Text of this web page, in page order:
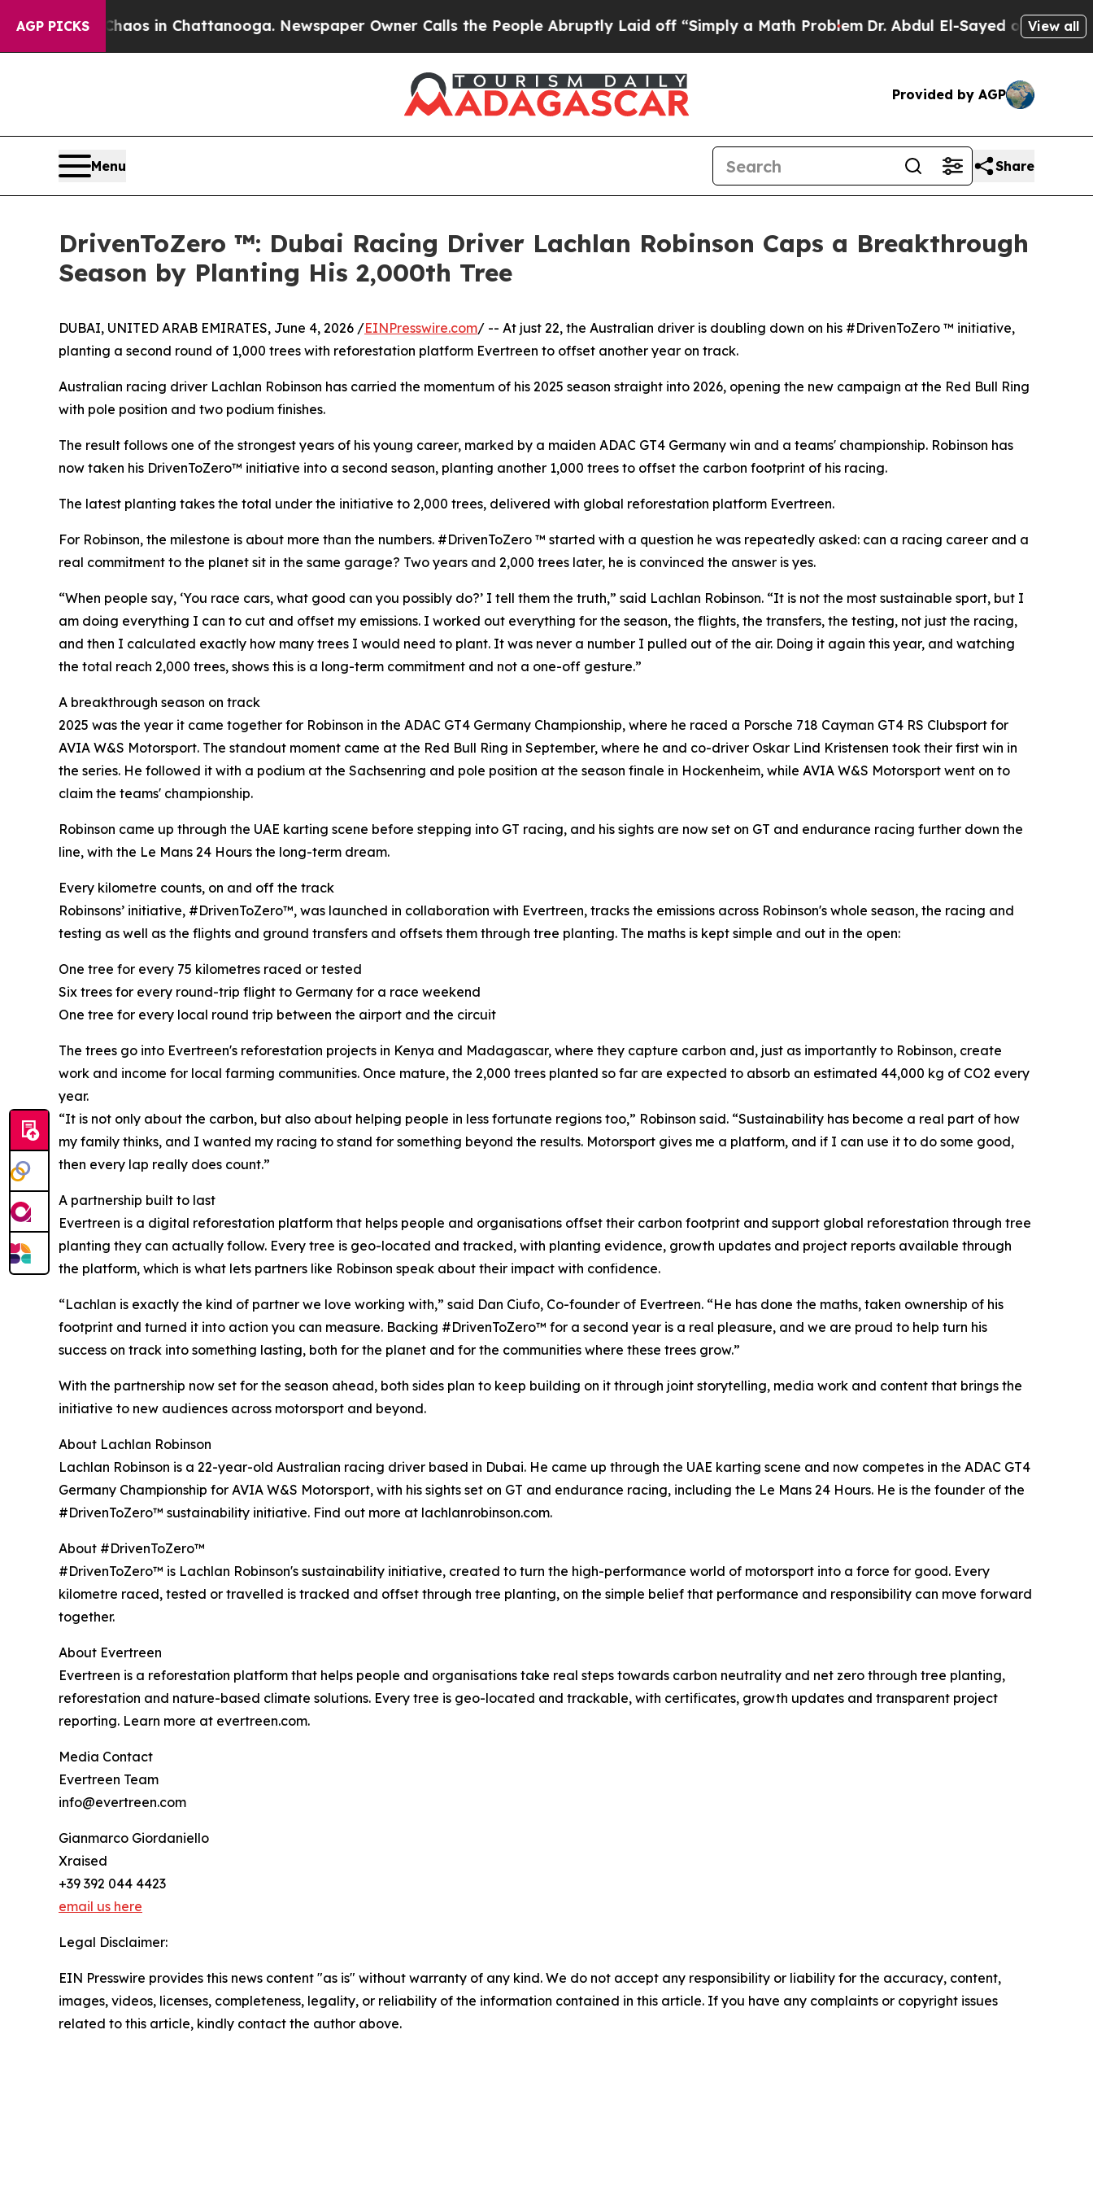
AGP PICKS
Chaos in Chattanooga. Newspaper Owner Calls the People Abruptly Laid off “Simply a Math Problem Dr. Abdul El-Sayed on HistoricView all
Provided by AGP
Menu Share
DrivenToZero ™: Dubai Racing Driver Lachlan Robinson Caps a Breakthrough
Season by Planting His 2,000th Tree
DUBAI, UNITED ARAB EMIRATES, June 4, 2026 /EINPresswire.com/ -- At just 22, the Australian driver is doubling down on his #DrivenToZero ™ initiative,
planting a second round of 1,000 trees with reforestation platform Evertreen to offset another year on track.
Australian racing driver Lachlan Robinson has carried the momentum of his 2025 season straight into 2026, opening the new campaign at the Red Bull Ring
with pole position and two podium finishes.
The result follows one of the strongest years of his young career, marked by a maiden ADAC GT4 Germany win and a teams' championship. Robinson has
now taken his DrivenToZero™ initiative into a second season, planting another 1,000 trees to offset the carbon footprint of his racing.
The latest planting takes the total under the initiative to 2,000 trees, delivered with global reforestation platform Evertreen.
For Robinson, the milestone is about more than the numbers. #DrivenToZero ™ started with a question he was repeatedly asked: can a racing career and a
real commitment to the planet sit in the same garage? Two years and 2,000 trees later, he is convinced the answer is yes.
“When people say, ‘You race cars, what good can you possibly do?’ I tell them the truth,” said Lachlan Robinson. “It is not the most sustainable sport, but I
am doing everything I can to cut and offset my emissions. I worked out everything for the season, the flights, the transfers, the testing, not just the racing,
and then I calculated exactly how many trees I would need to plant. It was never a number I pulled out of the air. Doing it again this year, and watching
the total reach 2,000 trees, shows this is a long-term commitment and not a one-off gesture.”
A breakthrough season on track
2025 was the year it came together for Robinson in the ADAC GT4 Germany Championship, where he raced a Porsche 718 Cayman GT4 RS Clubsport for
AVIA W&S Motorsport. The standout moment came at the Red Bull Ring in September, where he and co-driver Oskar Lind Kristensen took their first win in
the series. He followed it with a podium at the Sachsenring and pole position at the season finale in Hockenheim, while AVIA W&S Motorsport went on to
claim the teams' championship.
Robinson came up through the UAE karting scene before stepping into GT racing, and his sights are now set on GT and endurance racing further down the
line, with the Le Mans 24 Hours the long-term dream.
Every kilometre counts, on and off the track
Robinsons’ initiative, #DrivenToZero™, was launched in collaboration with Evertreen, tracks the emissions across Robinson's whole season, the racing and
testing as well as the flights and ground transfers and offsets them through tree planting. The maths is kept simple and out in the open:
One tree for every 75 kilometres raced or tested
Six trees for every round-trip flight to Germany for a race weekend
One tree for every local round trip between the airport and the circuit
The trees go into Evertreen's reforestation projects in Kenya and Madagascar, where they capture carbon and, just as importantly to Robinson, create
work and income for local farming communities. Once mature, the 2,000 trees planted so far are expected to absorb an estimated 44,000 kg of CO2 every
year.
“It is not only about the carbon, but also about helping people in less fortunate regions too,” Robinson said. “Sustainability has become a real part of how
my family thinks, and I wanted my racing to stand for something beyond the results. Motorsport gives me a platform, and if I can use it to do some good,
then every lap really does count.”
A partnership built to last
Evertreen is a digital reforestation platform that helps people and organisations offset their carbon footprint and support global reforestation through tree
planting they can actually follow. Every tree is geo-located and tracked, with planting evidence, growth updates and project reports available through
the platform, which is what lets partners like Robinson speak about their impact with confidence.
“Lachlan is exactly the kind of partner we love working with,” said Dan Ciufo, Co-founder of Evertreen. “He has done the maths, taken ownership of his
footprint and turned it into action you can measure. Backing #DrivenToZero™ for a second year is a real pleasure, and we are proud to help turn his
success on track into something lasting, both for the planet and for the communities where these trees grow.”
With the partnership now set for the season ahead, both sides plan to keep building on it through joint storytelling, media work and content that brings the
initiative to new audiences across motorsport and beyond.
About Lachlan Robinson
Lachlan Robinson is a 22-year-old Australian racing driver based in Dubai. He came up through the UAE karting scene and now competes in the ADAC GT4
Germany Championship for AVIA W&S Motorsport, with his sights set on GT and endurance racing, including the Le Mans 24 Hours. He is the founder of the
#DrivenToZero™ sustainability initiative. Find out more at lachlanrobinson.com.
About #DrivenToZero™
#DrivenToZero™ is Lachlan Robinson's sustainability initiative, created to turn the high-performance world of motorsport into a force for good. Every
kilometre raced, tested or travelled is tracked and offset through tree planting, on the simple belief that performance and responsibility can move forward
together.
About Evertreen
Evertreen is a reforestation platform that helps people and organisations take real steps towards carbon neutrality and net zero through tree planting,
reforestation and nature-based climate solutions. Every tree is geo-located and trackable, with certificates, growth updates and transparent project
reporting. Learn more at evertreen.com.
Media Contact
Evertreen Team
info@evertreen.com
Gianmarco Giordaniello
Xraised
+39 392 044 4423
email us here
Legal Disclaimer:
EIN Presswire provides this news content "as is" without warranty of any kind. We do not accept any responsibility or liability for the accuracy, content,
images, videos, licenses, completeness, legality, or reliability of the information contained in this article. If you have any complaints or copyright issues
related to this article, kindly contact the author above.